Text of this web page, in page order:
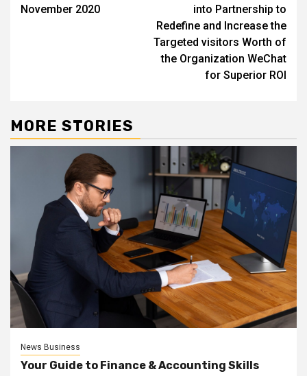
November 2020
into Partnership to
Redefine and Increase the
Targeted visitors Worth of
the Organization WeChat
for Superior ROI
MORE STORIES
News Business
Your Guide to Finance & Accounting Skills